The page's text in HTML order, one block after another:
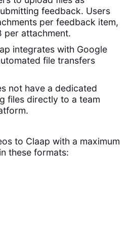
feedback. Users
per feedback item,
per attachment.
integrates with Google
file transfers
not have a dedicated
files directly to a team
to Claap with a maximum
these formats: